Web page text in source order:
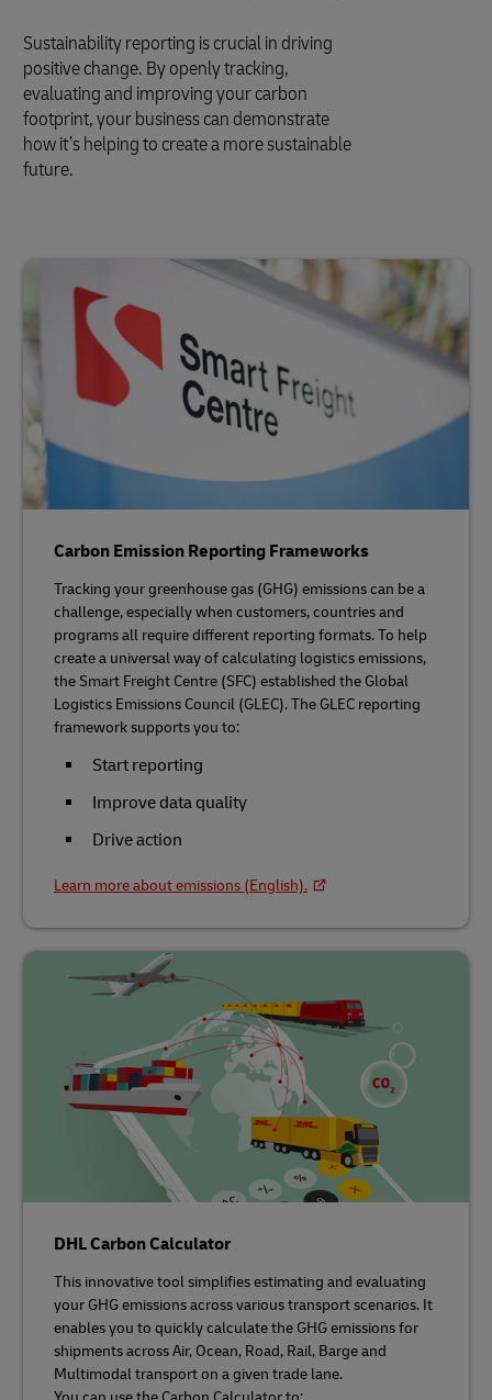
Sustainability reporting is crucial in driving
positive change. By openly tracking,
evaluating and improving your carbon
footprint, your business can demonstrate
how it’s helping to create a more sustainable
future.
Carbon Emission Reporting Frameworks
Tracking your greenhouse gas (GHG) emissions can be a
challenge, especially when customers, countries and
programs all require different reporting formats. To help
create a universal way of calculating logistics emissions,
the Smart Freight Centre (SFC) established the Global
Logistics Emissions Council (GLEC). The GLEC reporting
framework supports you to:
Start reporting
Improve data quality
Drive action
Learn more about emissions (English).
DHL Carbon Calculator
This innovative tool simplifies estimating and evaluating
your GHG emissions across various transport scenarios. It
enables you to quickly calculate the GHG emissions for
shipments across Air, Ocean, Road, Rail, Barge and
Multimodal transport on a given trade lane.